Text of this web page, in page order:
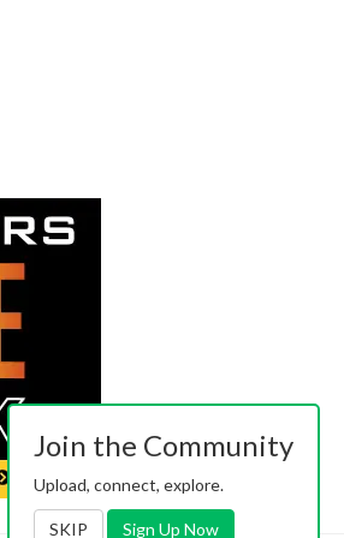
Join the Community
Upload, connect, explore.
SKIP Sign Up Now